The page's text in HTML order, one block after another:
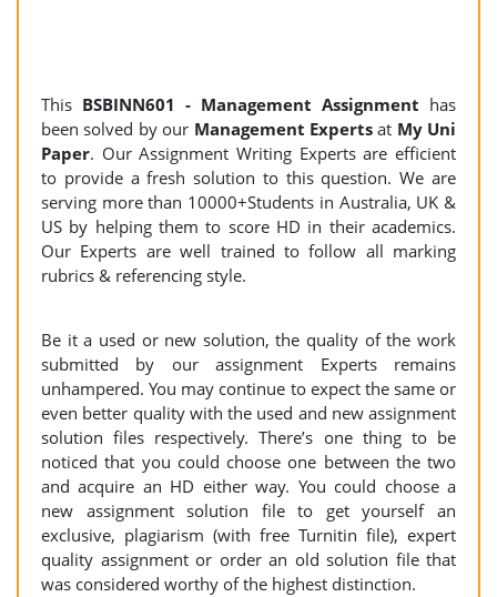
This BSBINN601 - Management Assignment has
been solved by our Management Expertsat My Uni
Paper. Our Assignment Writing Experts are efficient
to provide a fresh solution to this question. We are
serving more than 10000+Students in Australia, UK &
US by helping them to score HD in their academics.
Our Experts are well trained to follow all marking
rubrics & referencing style.
Be it a used or new solution, the quality of the work
submitted by our assignment Experts remains
unhampered. You may continue to expect the same or
even better quality with the used and new assignment
solution files respectively. There’s one thing to be
noticed that you could choose one between the two
and acquire an HD either way. You could choose a
new assignment solution file to get yourself an
exclusive, plagiarism (with free Turnitin file), expert
quality assignment or order an old solution file that
was considered worthy of the highest distinction.